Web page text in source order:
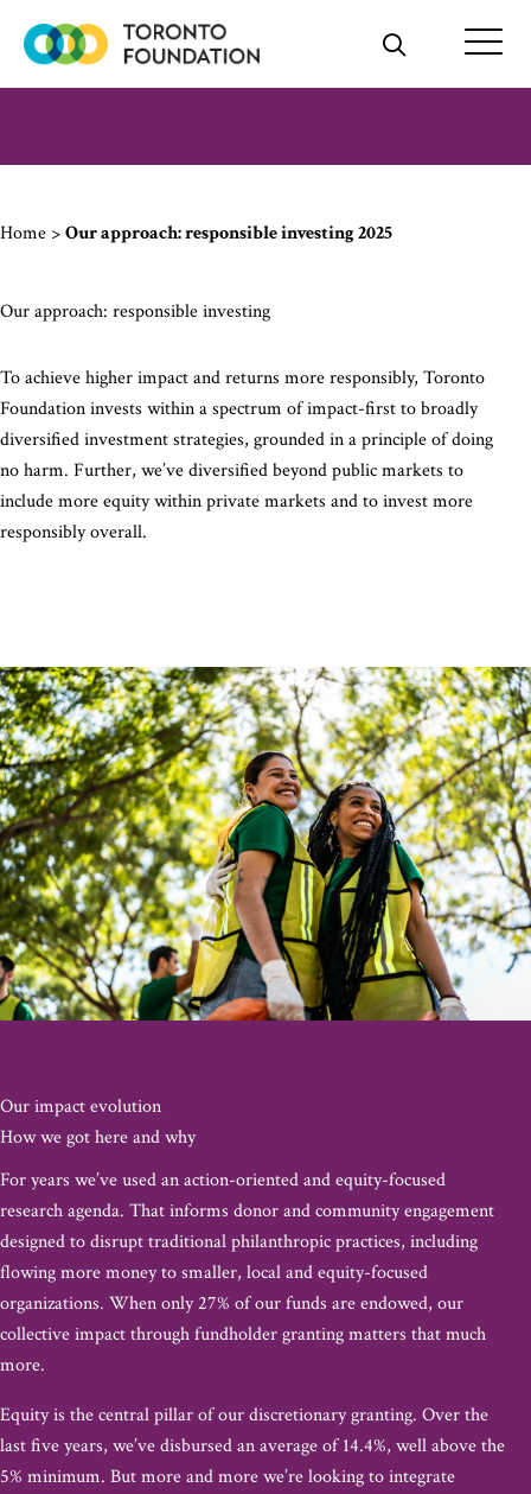
Home >Our approach: responsible investing 2025
Our approach: responsible investing
To achieve higher impact and returns more responsibly, Toronto
Foundation invests within a spectrum of impact-first to broadly
diversified investment strategies, grounded in a principle of doing
no harm. Further, we’ve diversified beyond public markets to
include more equity within private markets and to invest more
responsibly overall.
Our impact evolution
How we got here and why
For years we’ve used an action-oriented and equity-focused
research agenda. That informs donor and community engagement
designed to disrupt traditional philanthropic practices, including
flowing more money to smaller, local and equity-focused
organizations. When only 27% of our funds are endowed, our
collective impact through fundholder granting matters that much
more.​
Equity is the central pillar of our discretionary granting. Over the
last five years, we’ve disbursed an average of 14.4%, well above the
5% minimum. But more and more we’re looking to integrate